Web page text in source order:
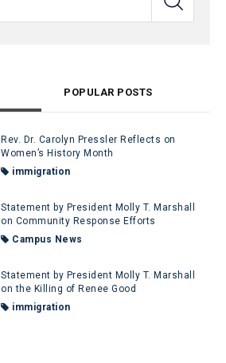
POPULAR POSTS
Rev. Dr. Carolyn Pressler Reflects on
Women’s History Month
immigration
Statement by President Molly T. Marshall
on Community Response Efforts
Campus News
Statement by President Molly T. Marshall
on the Killing of Renee Good
immigration